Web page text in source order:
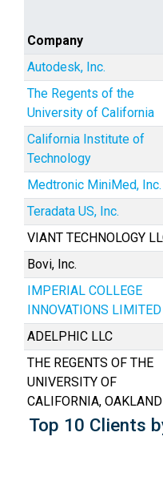
Company
Autodesk, Inc.
The Regents of the
University of California
California Institute of
Technology
Medtronic MiniMed, Inc.
Teradata US, Inc.
VIANT TECHNOLOGY
Bovi, Inc.
IMPERIAL COLLEGE
INNOVATIONS LIMITED
ADELPHIC LLC
THE REGENTS OF THE
UNIVERSITY OF
CALIFORNIA, OAKLAND
Top 10 Clients